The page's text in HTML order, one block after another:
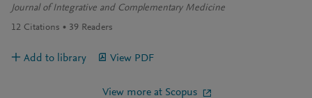
Journal of Integrative and Complementary Medicine
12 Citations 39 Readers
Add to library View PDF
View more at Scopus